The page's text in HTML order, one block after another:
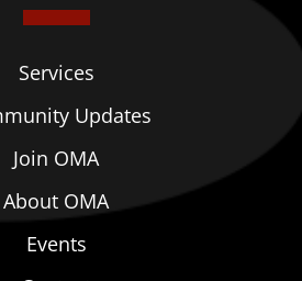
Services
Updates
Join OMA
About OMA
Events